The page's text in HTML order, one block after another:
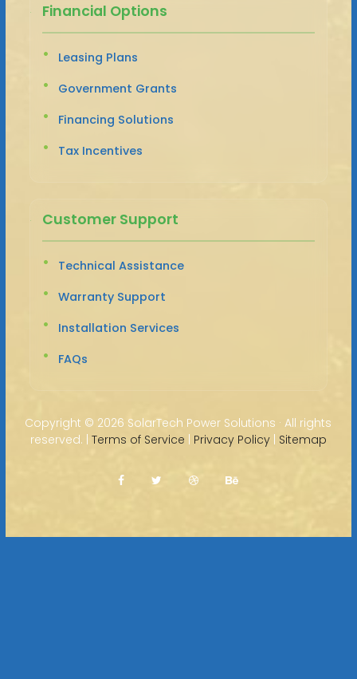
Financial Options
Leasing Plans
Government Grants
Financing Solutions
Tax Incentives
Customer Support
Technical Assistance
Warranty Support
Installation Services
FAQs
Copyright © 2026 SolarTech Power Solutions · All rights
reserved. | Terms of Service | Privacy Policy| Sitemap